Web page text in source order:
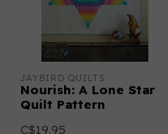
JAYBIRD QUILTS
Nourish: A Lone Star
Quilt Pattern
C$19.95